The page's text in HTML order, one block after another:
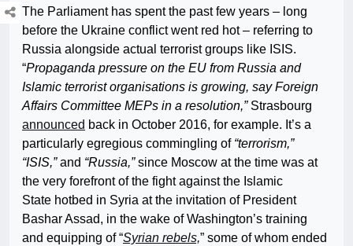
The Parliament has spent the past few years – long
before the Ukraine conflict went red hot – referring to
Russia alongside actual terrorist groups like ISIS.
“Propaganda pressure on the EU from Russia and
Islamic terrorist organisations is growing, say Foreign
Affairs Committee MEPs in a resolution,”Strasbourg
announced back in October 2016, for example. It’s a
particularly egregious commingling of “terrorism,”
“ISIS,”and “Russia,”since Moscow at the time was at
the very forefront of the fight against the Islamic
State hotbed in Syria at the invitation of President
Bashar Assad, in the wake of Washington’s training
and equipping of “Syrian rebels,” some of whom ended